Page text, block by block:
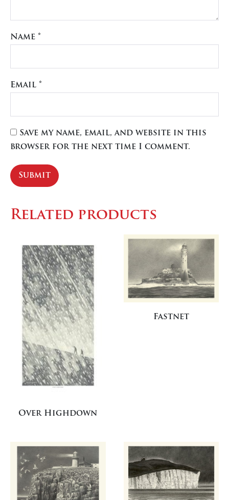
Name *
Email *
Save my name, email, and website in this
browser for the next time I comment.
Related products
Over Highdown
Fastnet